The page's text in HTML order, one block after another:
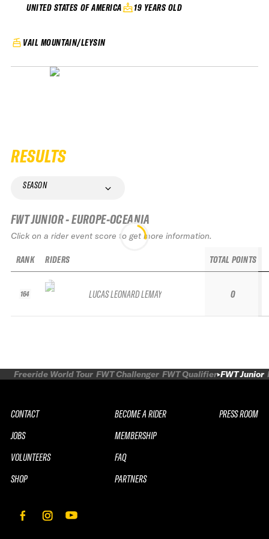
UNITED STATES OF AMERICA 19 YEARS OLD
VAIL MOUNTAIN/LEYSIN
RESULTS
SEASON
FWT JUNIOR - EUROPE-OCEANIA
Click on a rider event score to get more information.
RANK
164
RIDERS
LUCAS LEONARD LEMAY
TOTAL POINTS
0
Freeride World Tour FWT Challenger FWT Qualifier FWT Junior
CONTACT
JOBS
VOLUNTEERS
SHOP
BECOME A RIDER
MEMBERSHIP
FAQ
PARTNERS
PRESS ROOM